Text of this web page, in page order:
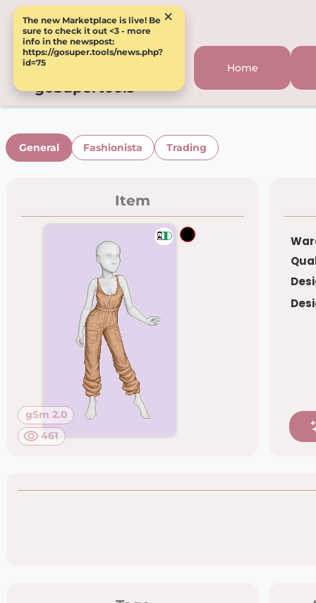
The new Marketplace is live! Be
sure to check it out <3 - more
info in the newspost:
https://gosuper.tools/news.php?
id=75
×
goSupertools
Home
General Fashionista Trading
Item
461
gSm 2.0